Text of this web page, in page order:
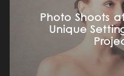
Photo Shoots
Unique